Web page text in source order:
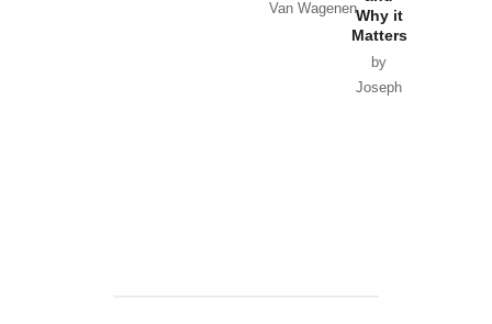
Van WagenenWhy it
Matters
by
Joseph